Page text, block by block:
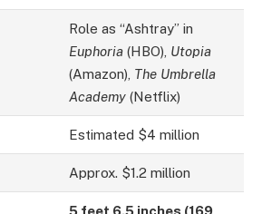
Role as “Ashtray” in
Euphoria (HBO), Utopia
(Amazon), The Umbrella
Academy (Netflix)
Estimated $4 million
Approx. $1.2 million
5 feet 6.5 inches (169